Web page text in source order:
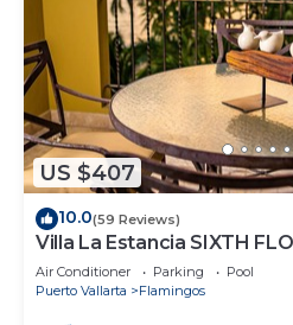
US $407
10.0(59 Reviews)
Villa La Estancia SIXTH
BEST VIEW IN THE RESORT!
Air Conditioner Parking
Pool
Puerto Vallarta
Flamingos